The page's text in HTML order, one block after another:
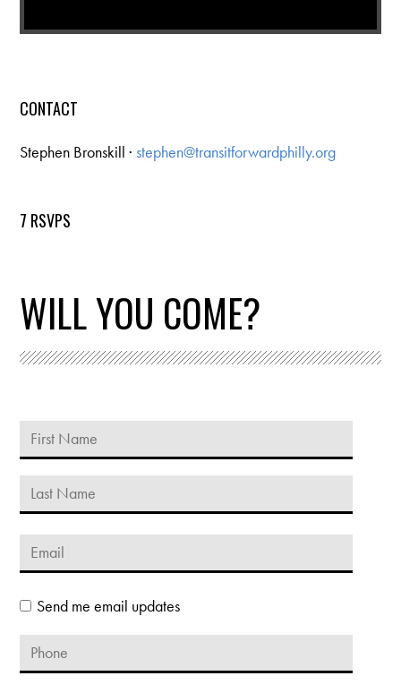
CONTACT
Stephen Bronskill ·stephen@transitforwardphilly.org
7 RSVPS
WILL YOU COME?
Send me email updates